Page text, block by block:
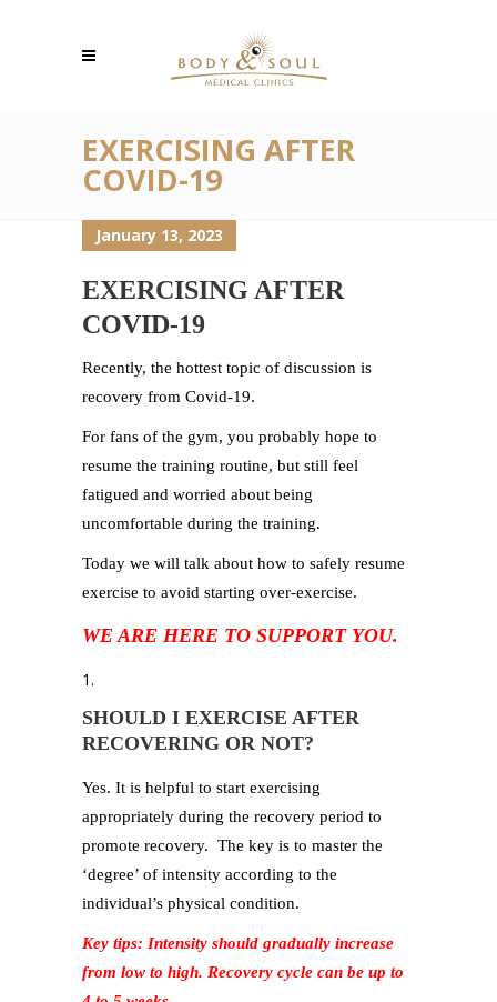
EXERCISING AFTER
COVID-19
January 13, 2023
EXERCISING AFTER
COVID-19
Recently, the hottest topic of discussion is
recovery from Covid-19.
For fans of the gym, you probably hope to
resume the training routine, but still feel
fatigued and worried about being
uncomfortable during the training.
Today we will talk about how to safely resume
exercise to avoid starting over-exercise.
WE ARE HERE TO SUPPORT YOU.
SHOULD I EXERCISE AFTER
RECOVERING OR NOT?
Yes. It is helpful to start exercising
appropriately during the recovery period to
promote recovery. The key is to master the
‘degree’ of intensity according to the
individual’s physical condition.
Key tips: Intensity should gradually increase
from low to high. Recovery cycle can be up to